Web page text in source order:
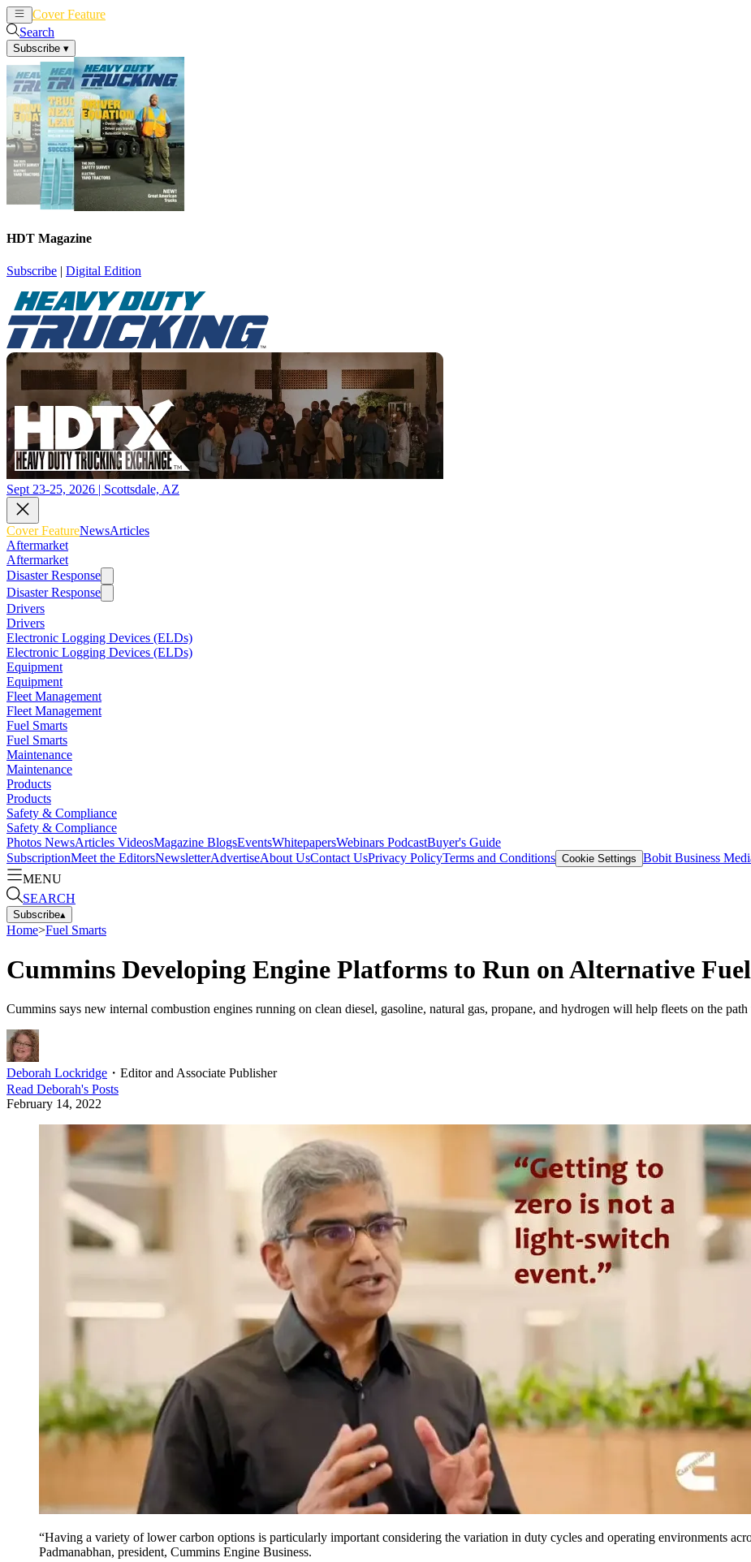
Cover Feature
Search
Subscribe ▾
HDT Magazine
Subscribe | Digital Edition
Sept 23-25, 2026 | Scottsdale, AZ
Cover FeatureNewsArticles
Aftermarket
Aftermarket
Disaster Response
Disaster Response
Drivers
Drivers
Electronic Logging Devices (ELDs)
Electronic Logging Devices (ELDs)
Equipment
Equipment
Fleet Management
Fleet Management
Fuel Smarts
Fuel Smarts
Maintenance
Maintenance
Products
Products
Safety & Compliance
Safety & Compliance
Photos NewsArticles VideosMagazine BlogsEventsWhitepapersWebinars PodcastBuyer's Guide
SubscriptionMeet the EditorsNewsletterAdvertiseAbout UsContact UsPrivacy PolicyTerms and Conditions Cookie Settings Bobit Business
MENU
SEARCH
Subscribe▴
Home>Fuel Smarts
Cummins Developing Engine Platforms to Run on Alternative
Cummins says new internal combustion engines running on clean diesel, gasoline, natural gas, propane, and hydrogen will help fleets on the path
Deborah Lockridge ・ Editor and Associate Publisher
Read Deborah's Posts
February 14, 2022
“Having a variety of lower carbon options is particularly important considering the variation in duty cycles and operating environments
Padmanabhan, president, Cummins Engine Business.